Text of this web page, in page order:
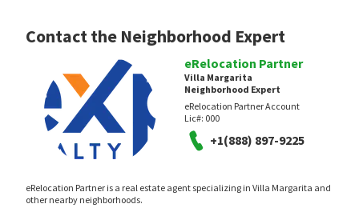
Contact the Neighborhood Expert
eRelocation Partner
Villa Margarita
Neighborhood Expert
eRelocation Partner Account
Lic#: 000
+1(888) 897-9225
eRelocation Partner is a real estate agent specializing in Villa Margarita and
other nearby neighborhoods.